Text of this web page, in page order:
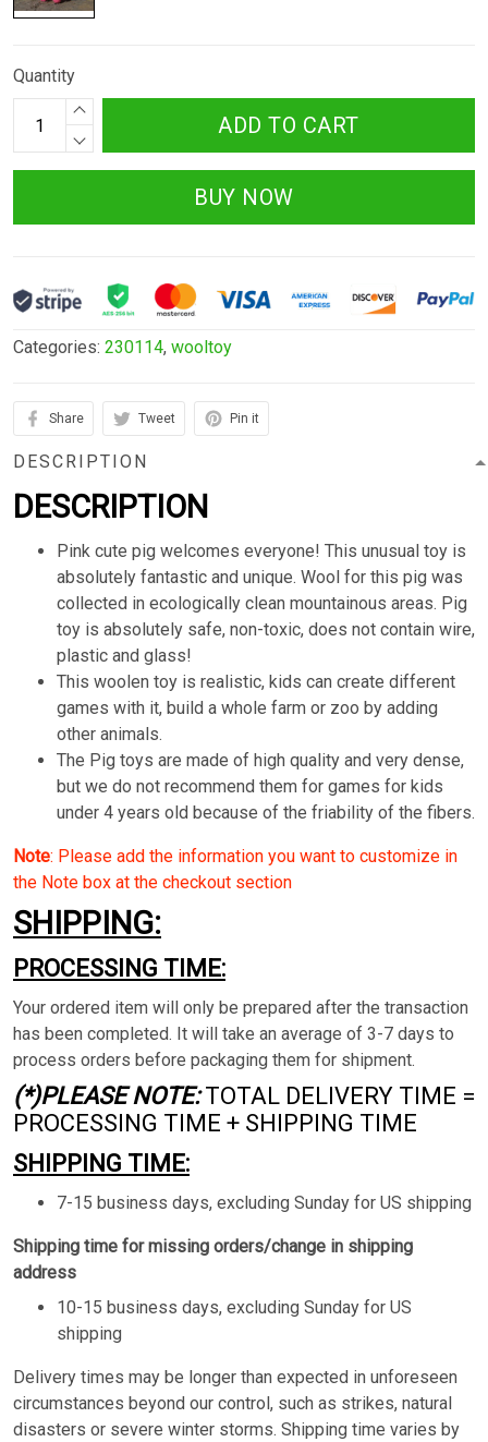
Quantity
ADD TO CART
BUY NOW
Categories: 230114, wooltoy
Share Tweet Pin it
DESCRIPTION
DESCRIPTION
Pink cute pig welcomes everyone! This unusual toy is
absolutely fantastic and unique. Wool for this pig was
collected in ecologically clean mountainous areas. Pig
toy is absolutely safe, non-toxic, does not contain wire,
plastic and glass!
This woolen toy is realistic, kids can create different
games with it, build a whole farm or zoo by adding
other animals.
The Pig toys are made of high quality and very dense,
but we do not recommend them for games for kids
under 4 years old because of the friability of the fibers.
Note: Please add the information you want to customize in
the Note box at the checkout section
SHIPPING:
PROCESSING TIME:
Your ordered item will only be prepared after the transaction
has been completed. It will take an average of 3-7 days to
process orders before packaging them for shipment.
(*)PLEASE NOTE:TOTAL DELIVERY TIME =
PROCESSING TIME + SHIPPING TIME
SHIPPING TIME:
7-15 business days, excluding Sunday for US shipping
Shipping time for missing orders/change in shipping
address
10-15 business days, excluding Sunday for US
shipping
Delivery times may be longer than expected in unforeseen
circumstances beyond our control, such as strikes, natural
disasters or severe winter storms. Shipping time varies by